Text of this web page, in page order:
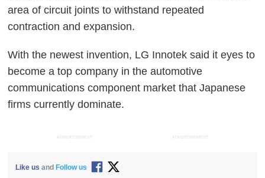
area of circuit joints to withstand repeated
contraction and expansion.
With the newest invention, LG Innotek said it eyes to
become a top company in the automotive
communications component market that Japanese
firms currently dominate.
ADVERTISEMENT ADVERTISEMENT
Like us and Follow us